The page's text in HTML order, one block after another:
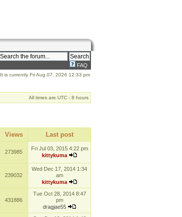
FAQ
It is currently Fri Aug 07, 2026 12:33 pm
All times are UTC - 8 hours
Views Last post
273985
Fri Jul 03, 2015 4:22 pm
kittykuma
239032
Wed Dec 17, 2014 1:34
am
kittykuma
431886
Tue Oct 28, 2014 8:47
pm
dragjae55